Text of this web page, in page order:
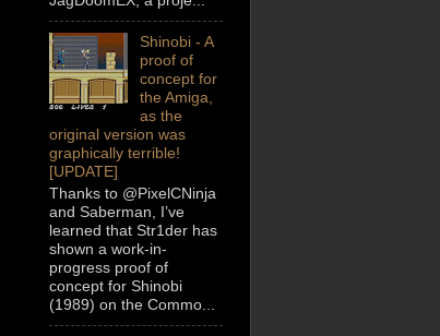
Shinobi - A
proof of
concept for
the Amiga,
as the
original version was
graphically terrible!
[UPDATE]
Thanks to @PixelCNinja
and Saberman, I’ve
learned that Str1der has
shown a work-in-
progress proof of
concept for Shinobi
(1989) on the Commo...